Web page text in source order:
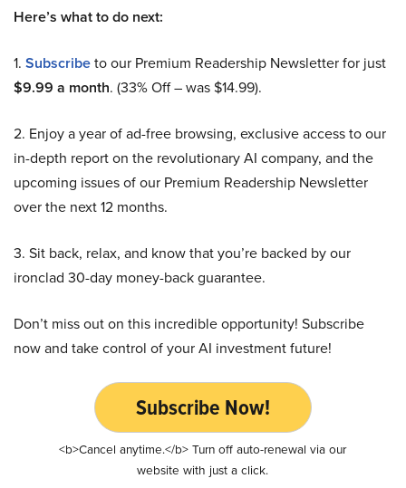
Here’s what to do next:
1. Subscribeto our Premium Readership Newsletter for just
$9.99 a month. (33% Off – was $14.99).
2. Enjoy a year of ad-free browsing, exclusive access to our
in-depth report on the revolutionary AI company, and the
upcoming issues of our Premium Readership Newsletter
over the next 12 months.
3. Sit back, relax, and know that you’re backed by our
ironclad 30-day money-back guarantee.
Don’t miss out on this incredible opportunity! Subscribe
now and take control of your AI investment future!
Subscribe Now!
<b>Cancel anytime.</b> Turn off auto-renewal via our
website with just a click.